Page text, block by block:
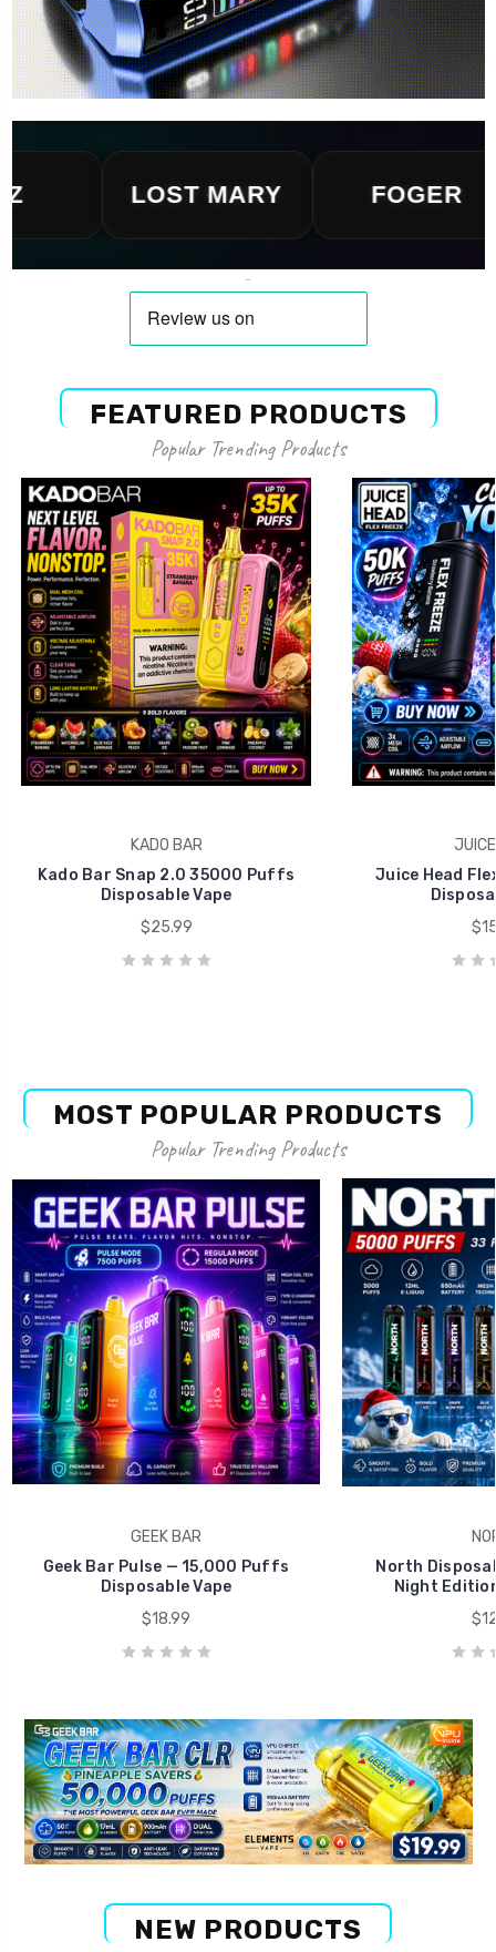
LOST MARY FOGER
FEATURED PRODUCTS
Popular Trending Products
KADO BAR
Kado Bar Snap 2.0 35000 Puffs
Disposable Vape
$25.99
Juice Head
MOST POPULAR PRODUCTS
Popular Trending Products
GEEK BAR
Geek Bar Pulse — 15,000 Puffs
Disposable Vape
$18.99
North
Night
NEW PRODUCTS